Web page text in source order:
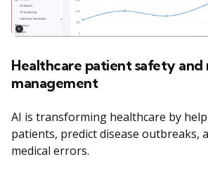
Healthcare patient safety and
management
AI is transforming healthcare by
patients, predict disease outbreaks,
medical errors.